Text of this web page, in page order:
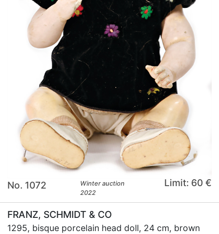
No. 1072
Winter auction
2022
Limit: 60 €
FRANZ, SCHMIDT & CO
1295, bisque porcelain head doll, 24 cm, brown